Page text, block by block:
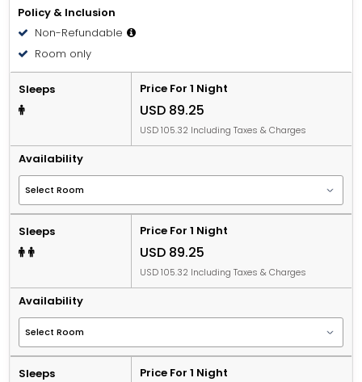
Policy & Inclusion
Non-Refundable
Room only
Sleeps Price For 1 Night
USD 89.25
USD 105.32 Including Taxes & Charges
Availability
Sleeps Price For 1 Night
USD 89.25
USD 105.32 Including Taxes & Charges
Availability
Sleeps Price For 1 Night